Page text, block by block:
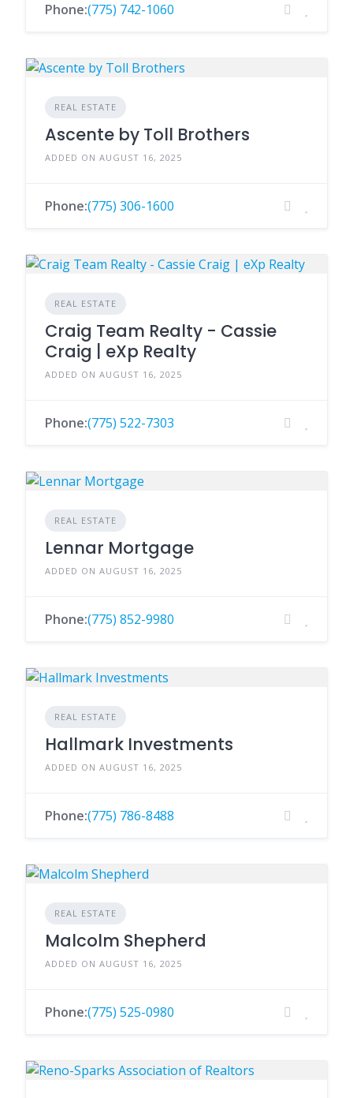
Phone:(775) 742-1060
REAL ESTATE
Ascente by Toll Brothers
ADDED ON AUGUST 16, 2025
Phone:(775) 306-1600
REAL ESTATE
Craig Team Realty - Cassie
Craig | eXp Realty
ADDED ON AUGUST 16, 2025
Phone:(775) 522-7303
REAL ESTATE
Lennar Mortgage
ADDED ON AUGUST 16, 2025
Phone:(775) 852-9980
REAL ESTATE
Hallmark Investments
ADDED ON AUGUST 16, 2025
Phone:(775) 786-8488
REAL ESTATE
Malcolm Shepherd
ADDED ON AUGUST 16, 2025
Phone:(775) 525-0980